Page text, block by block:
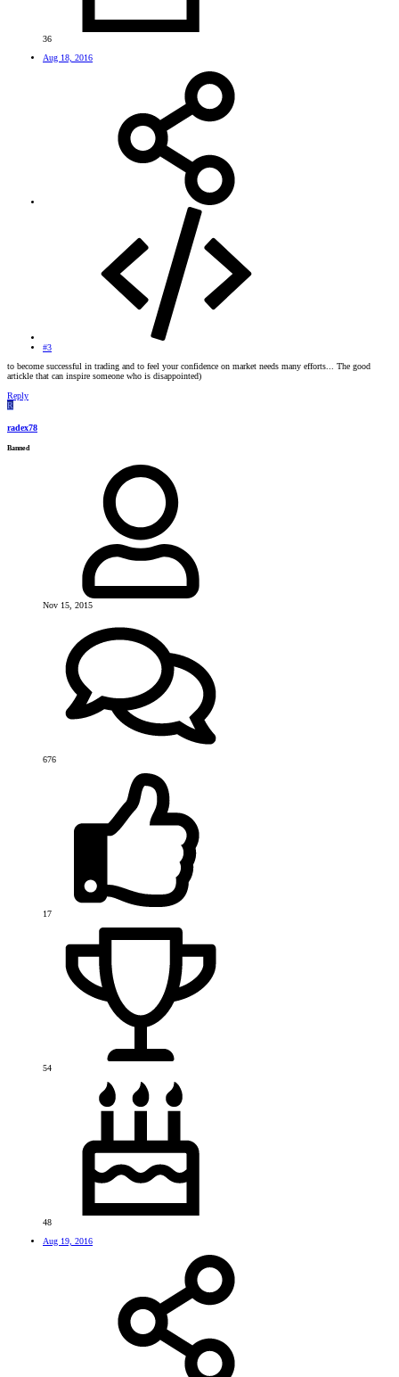
36
Aug 18, 2016
#3
to become successful in trading and to feel your confidence on market needs many efforts... The good
artickle that can inspire someone who is disappointed)
Reply
R
radex78
Banned
Nov 15, 2015
676
17
54
48
Aug 19, 2016